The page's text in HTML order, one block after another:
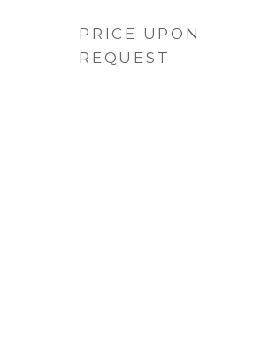
PRICE UPON
REQUEST